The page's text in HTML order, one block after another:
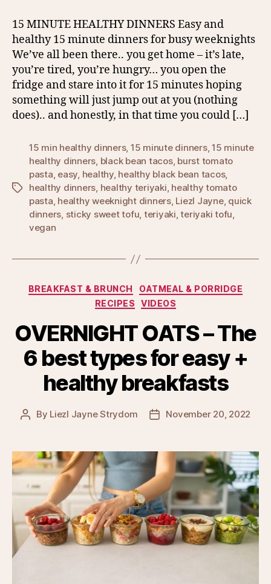
15 MINUTE HEALTHY DINNERS Easy and
healthy 15 minute dinners for busy weeknights
We’ve all been there.. you get home – it’s late,
you’re tired, you’re hungry… you open the
fridge and stare into it for 15 minutes hoping
something will just jump out at you (nothing
does).. and honestly, in that time you could […]
Tags
15 min healthy dinners, 15 minute dinners,15 minute
healthy dinners, black bean tacos, burst tomato
pasta, easy, healthy, healthy black bean tacos,
healthy dinners, healthy teriyaki, healthy tomato
pasta, healthy weeknight dinners, Liezl Jayne, quick
dinners, sticky sweet tofu, teriyaki,teriyaki tofu,
vegan
Categories
BREAKFAST & BRUNCH
OATMEAL & PORRIDGE
RECIPES
VIDEOS
OVERNIGHT OATS – The
6 best types for easy +
healthy breakfasts
Post
By Liezl Jayne Strydom
PostNovember 20, 2022